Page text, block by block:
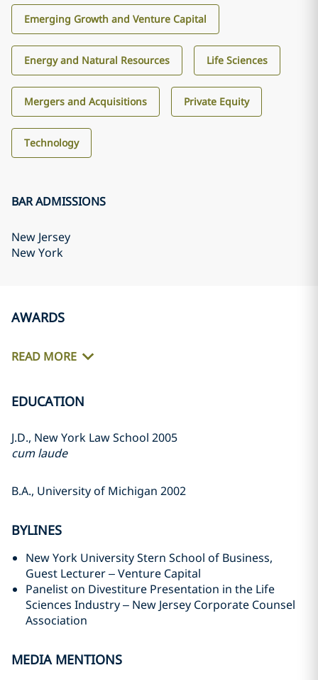
Emerging Growth and Venture Capital
Energy and Natural Resources Life Sciences
Mergers and Acquisitions Private Equity
Technology
BAR ADMISSIONS
New Jersey
New York
AWARDS
READ MORE
EDUCATION
J.D., New York Law School 2005
cum laude
B.A., University of Michigan 2002
BYLINES
New York University Stern School of Business,
Guest Lecturer – Venture Capital
Panelist on Divestiture Presentation in the Life
Sciences Industry – New Jersey Corporate Counsel
Association
MEDIA MENTIONS